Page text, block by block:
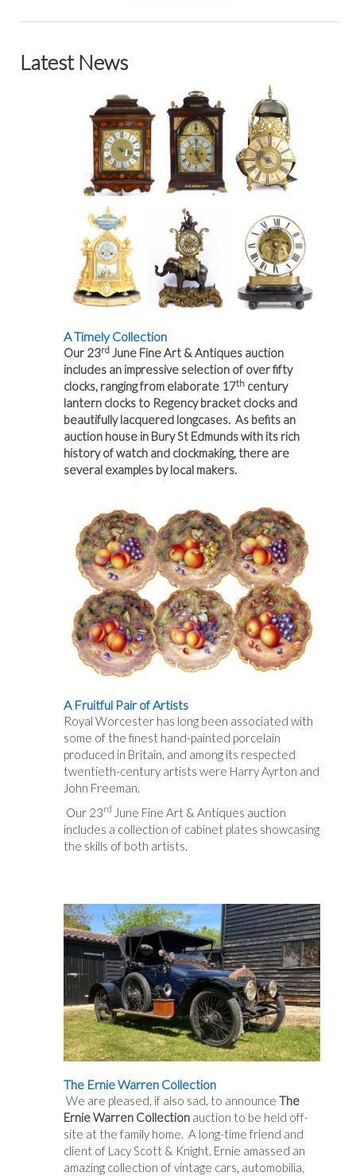
Latest News
A Timely Collection
Our 23rd June Fine Art & Antiques auction
includes an impressive selection of over fifty
clocks, ranging from elaborate 17th century
lantern clocks to Regency bracket clocks and
beautifully lacquered longcases. As befits an
auction house in Bury St Edmunds with its rich
history of watch and clockmaking, there are
several examples by local makers.
A Fruitful Pair of Artists
Royal Worcester has long been associated with
some of the finest hand-painted porcelain
produced in Britain, and among its respected
twentieth-century artists were Harry Ayrton and
John Freeman.
Our 23rd
June Fine Art & Antiques auction
includes a collection of cabinet plates showcasing
the skills of both artists.
The Ernie Warren Collection
We are pleased, if also sad, to announce The
Ernie Warren Collection auction to be held off-
site at the family home. A long-time friend and
client of Lacy Scott & Knight, Ernie amassed an
amazing collection of vintage cars, automobilia,